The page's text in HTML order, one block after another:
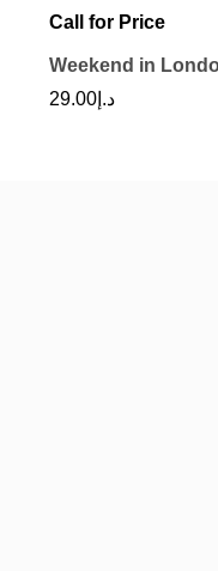
Call for Price
Weekend in
د.إ 29.00